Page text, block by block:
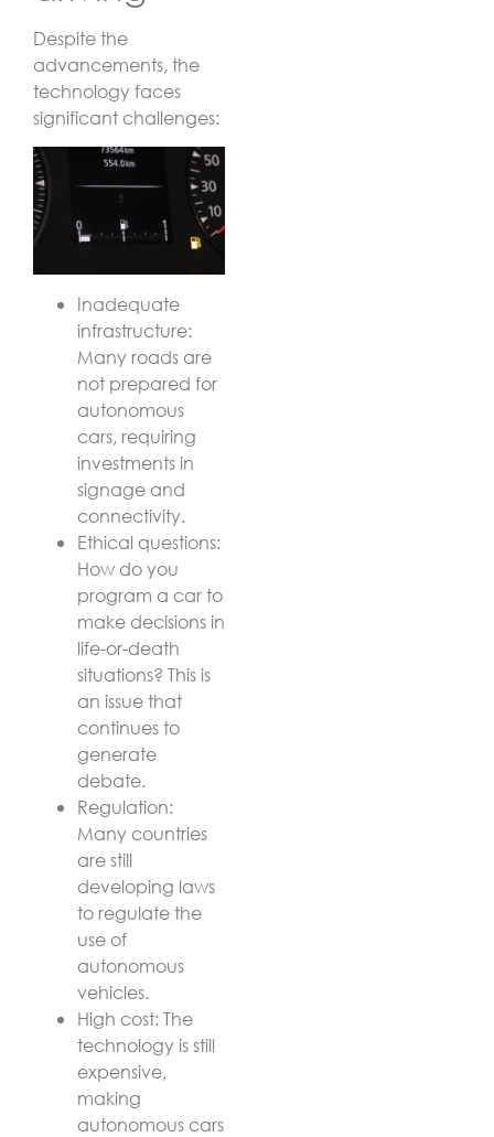
Despite the
advancements, the
technology faces
significant challenges:
Inadequate
infrastructure:
Many roads are
not prepared for
autonomous
cars, requiring
investments in
signage and
connectivity.
Ethical questions:
How do you
program a car to
make decisions in
life-or-death
situations? This is
an issue that
continues to
generate
debate.
Regulation:
Many countries
are still
developing laws
to regulate the
use of
autonomous
vehicles.
High cost: The
technology is still
expensive,
making
autonomous cars